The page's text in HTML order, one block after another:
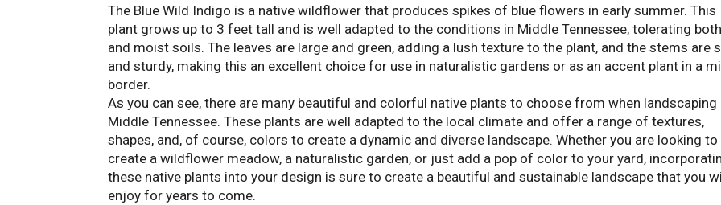
The Blue Wild Indigo is a native wildflower that produces spikes of blue flowers in early summer. This
plant grows up to 3 feet tall and is well adapted to the conditions in Middle Tennessee, tolerating
and moist soils. The leaves are large and green, adding a lush texture to the plant, and the stems are
and sturdy, making this an excellent choice for use in naturalistic gardens or as an accent plant in a
border.
As you can see, there are many beautiful and colorful native plants to choose from when landscaping
Middle Tennessee. These plants are well adapted to the local climate and offer a range of textures,
shapes, and, of course, colors to create a dynamic and diverse landscape. Whether you are looking to
create a wildflower meadow, a naturalistic garden, or just add a pop of color to your yard,
these native plants into your design is sure to create a beautiful and sustainable landscape that you
enjoy for years to come.